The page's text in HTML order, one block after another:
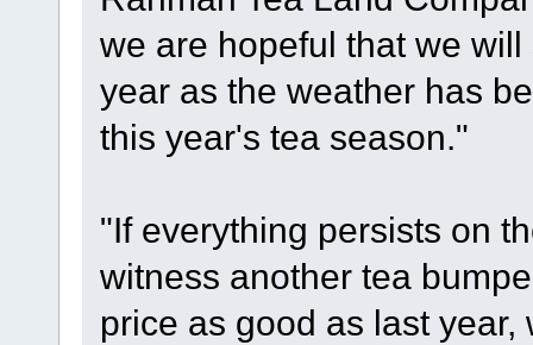
we are hopeful that we
year as the weather has
this year's tea season."
"If everything persists on
witness another tea
price as good as last